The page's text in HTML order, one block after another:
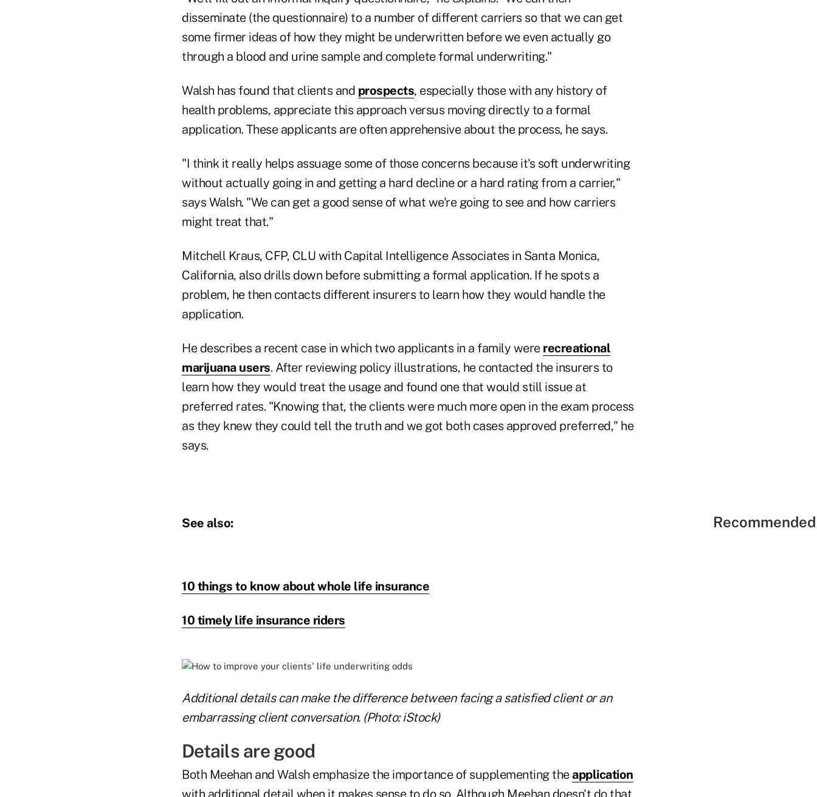
disseminate (the questionnaire) to a number of different carriers so that we can get
some firmer ideas of how they might be underwritten before we even actually go
through a blood and urine sample and complete formal underwriting."
Walsh has found that clients and prospects, especially those with any history of
health problems, appreciate this approach versus moving directly to a formal
application. These applicants are often apprehensive about the process, he says.
"I think it really helps assuage some of those concerns because it's soft underwriting
without actually going in and getting a hard decline or a hard rating from a carrier,"
says Walsh. "We can get a good sense of what we're going to see and how carriers
might treat that."
Mitchell Kraus, CFP, CLU with Capital Intelligence Associates in Santa Monica,
California, also drills down before submitting a formal application. If he spots a
problem, he then contacts different insurers to learn how they would handle the
application.
He describes a recent case in which two applicants in a family were recreational
marijuana users. After reviewing policy illustrations, he contacted the insurers to
learn how they would treat the usage and found one that would still issue at
preferred rates. "Knowing that, the clients were much more open in the exam process
as they knew they could tell the truth and we got both cases approved preferred," he
says.
See also:
10 things to know about whole life insurance
10 timely life insurance riders
Additional details can make the difference between facing a satisfied client or an
embarrassing client conversation. (Photo: iStock)
Details are good
Both Meehan and Walsh emphasize the importance of supplementing theapplication